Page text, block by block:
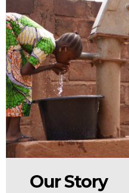
Our Story